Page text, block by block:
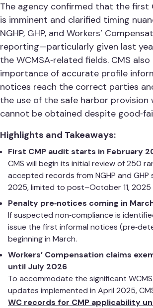
The agency confirmed that the first
is imminent and clarified timing
NGHP, GHP, and Workers’
reporting—particularly given last
the WCMSA‑related fields. CMS
importance of accurate profile
notices reach the correct parties
the use of the safe harbor provision
cannot be obtained despite
Highlights and Takeaways:
First CMP audit starts in February
CMS will begin its initial review of 250
accepted records from NGHP and GHP
2025, limited to post–October 11, 2025
Penalty pre‑notices coming in
If suspected non‑compliance is
issue the first informal notices
beginning in March.
Workers’ Compensation claims
until July 2026
To accommodate the significant
updates implemented in April 2025,
WC records for CMP applicability